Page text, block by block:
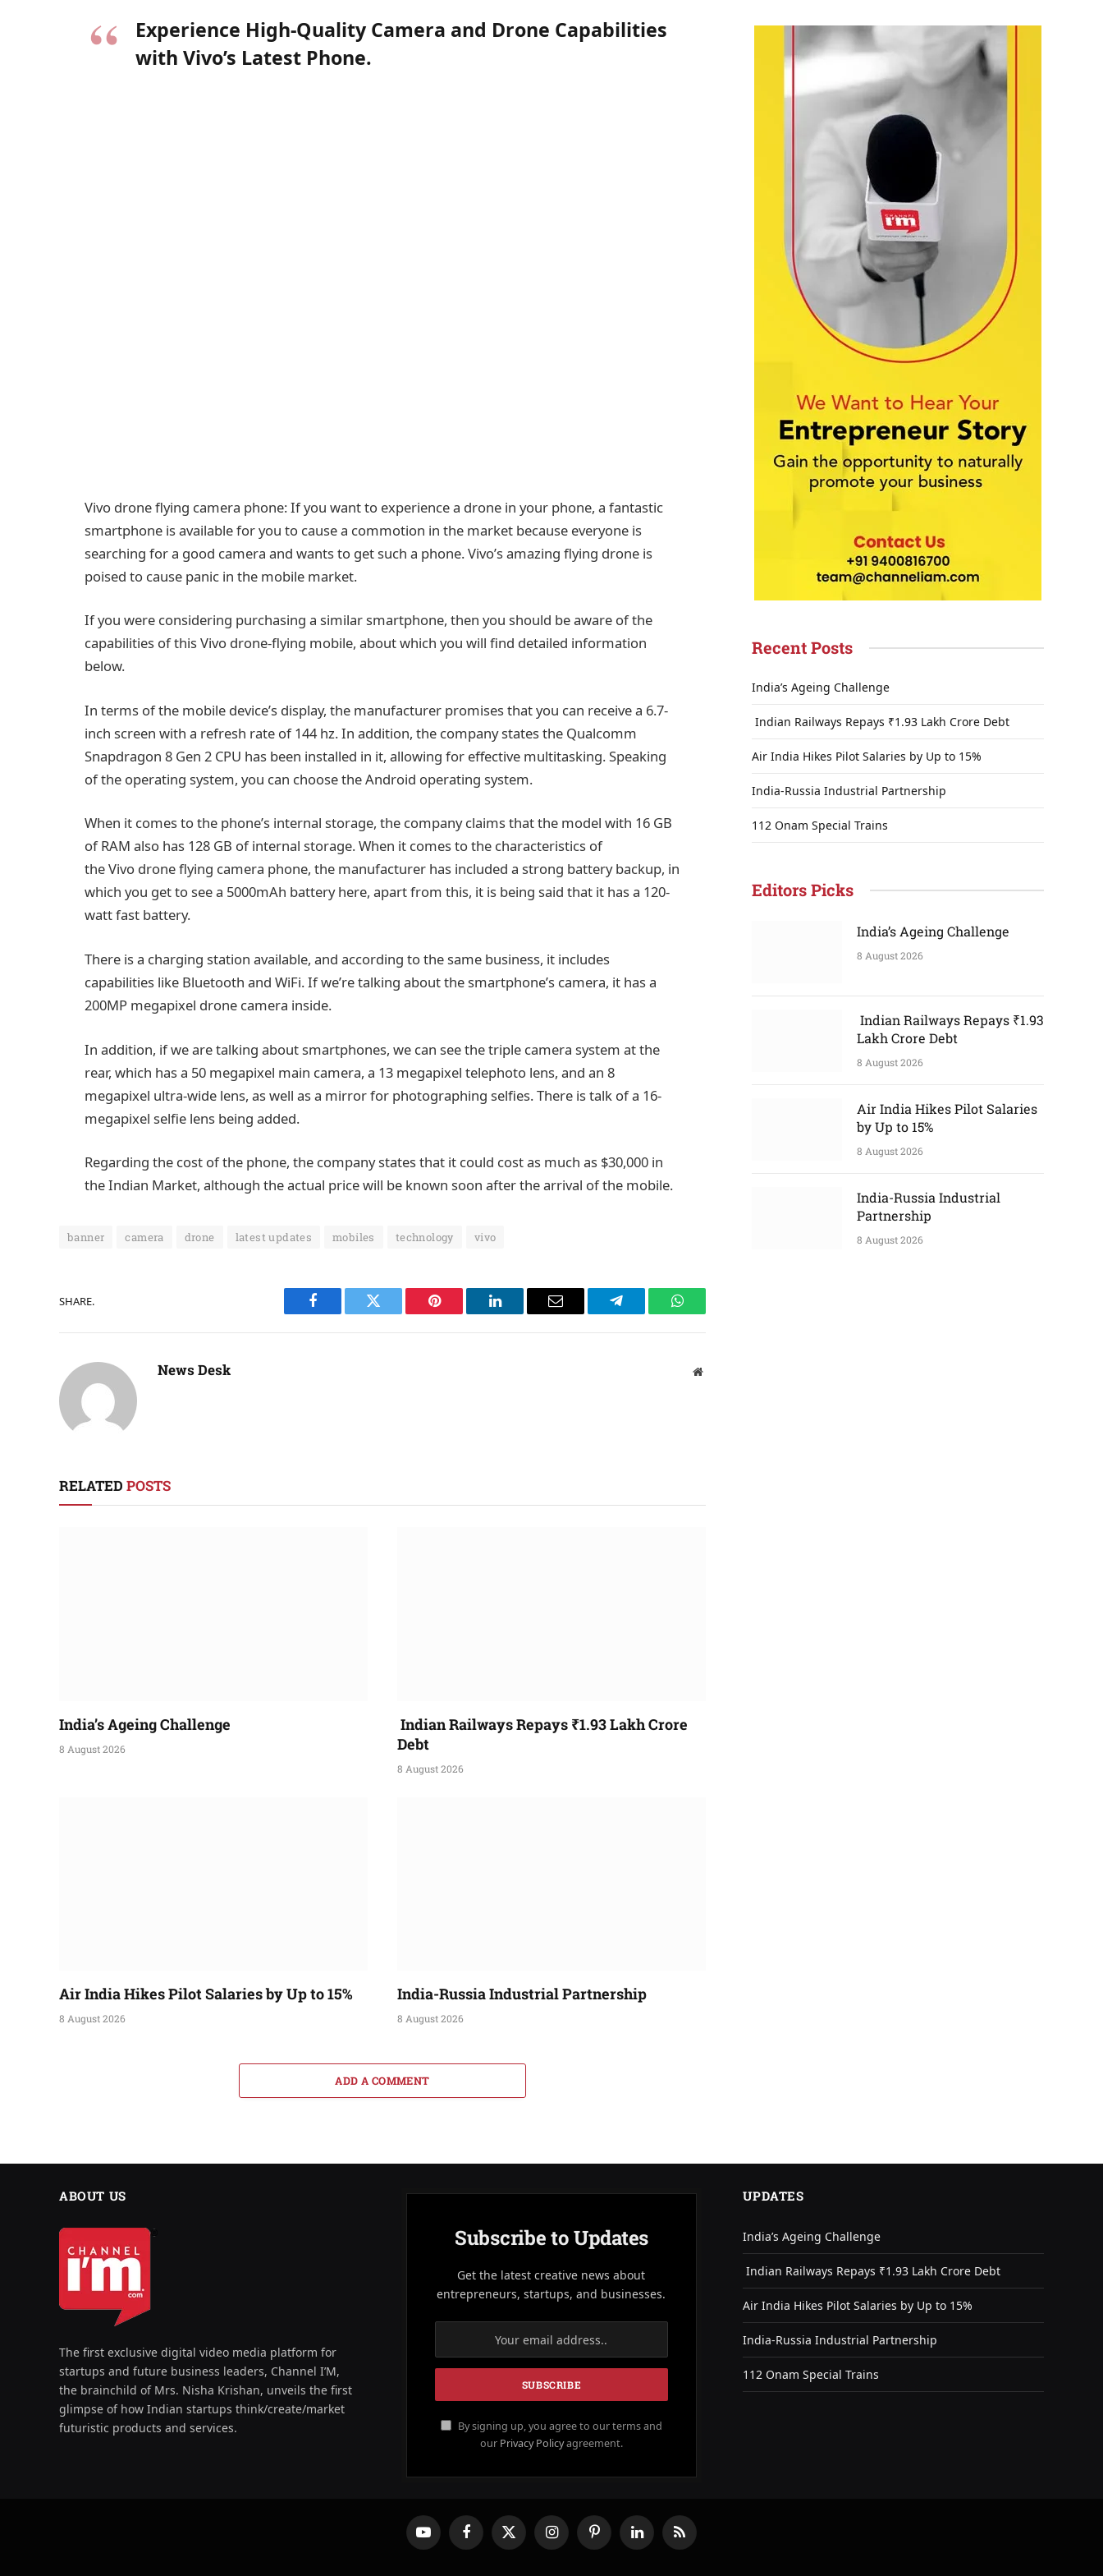
Experience High-Quality Camera and Drone Capabilities
with Vivo’s Latest Phone.
Vivo drone flying camera phone: If you want to experience a drone in your phone, a fantastic
smartphone is available for you to cause a commotion in the market because everyone is
searching for a good camera and wants to get such a phone. Vivo’s amazing flying drone is
poised to cause panic in the mobile market.
If you were considering purchasing a similar smartphone, then you should be aware of the
capabilities of this Vivo drone-flying mobile, about which you will find detailed information
below.
In terms of the mobile device’s display, the manufacturer promises that you can receive a 6.7-
inch screen with a refresh rate of 144 hz. In addition, the company states the Qualcomm
Snapdragon 8 Gen 2 CPU has been installed in it, allowing for effective multitasking. Speaking
of the operating system, you can choose the Android operating system.
When it comes to the phone’s internal storage, the company claims that the model with 16 GB
of RAM also has 128 GB of internal storage. When it comes to the characteristics of
the Vivo drone flying camera phone, the manufacturer has included a strong battery backup, in
which you get to see a 5000mAh battery here, apart from this, it is being said that it has a 120-
watt fast battery.
There is a charging station available, and according to the same business, it includes
capabilities like Bluetooth and WiFi. If we’re talking about the smartphone’s camera, it has a
200MP megapixel drone camera inside.
In addition, if we are talking about smartphones, we can see the triple camera system at the
rear, which has a 50 megapixel main camera, a 13 megapixel telephoto lens, and an 8
megapixel ultra-wide lens, as well as a mirror for photographing selfies. There is talk of a 16-
megapixel selfie lens being added.
Regarding the cost of the phone, the company states that it could cost as much as $30,000 in
the Indian Market, although the actual price will be known soon after the arrival of the mobile.
banner camera drone latest updates mobiles technology vivo
SHARE.
Facebook Twitter Pinterest LinkedIn Email Telegram WhatsApp
News Desk Website
RELATED POSTS
India’s Ageing Challenge
8 August 2026
Indian Railways Repays ₹1.93 Lakh Crore
Debt
8 August 2026
Air India Hikes Pilot Salaries by Up to 15%
8 August 2026
India-Russia Industrial Partnership
8 August 2026
ADD A COMMENT
Recent Posts
India’s Ageing Challenge
Indian Railways Repays ₹1.93 Lakh Crore Debt
Air India Hikes Pilot Salaries by Up to 15%
India-Russia Industrial Partnership
112 Onam Special Trains
Editors Picks
India’s Ageing Challenge
8 August 2026
Indian Railways Repays ₹1.93
Lakh Crore Debt
8 August 2026
Air India Hikes Pilot Salaries
by Up to 15%
8 August 2026
India-Russia Industrial
Partnership
8 August 2026
ABOUT US
The first exclusive digital video media platform for
startups and future business leaders, Channel I’M,
the brainchild of Mrs. Nisha Krishan, unveils the first
glimpse of how Indian startups think/create/market
futuristic products and services.
Subscribe to Updates
Get the latest creative news about
entrepreneurs, startups, and businesses.
By signing up, you agree to our terms and
our Privacy Policyagreement.
UPDATES
India’s Ageing Challenge
Indian Railways Repays ₹1.93 Lakh Crore Debt
Air India Hikes Pilot Salaries by Up to 15%
India-Russia Industrial Partnership
112 Onam Special Trains
YouTube FacebookX
(Twitter)
InstagramPinterestLinkedInRSS